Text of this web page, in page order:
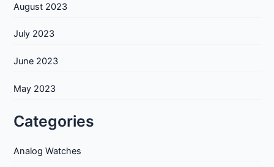
August 2023
July 2023
June 2023
May 2023
Categories
Analog Watches